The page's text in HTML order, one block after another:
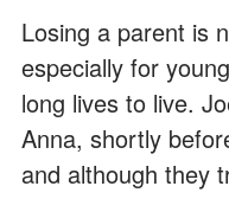
Losing a parent is
especially for
long lives to live.
Anna, shortly
and although they